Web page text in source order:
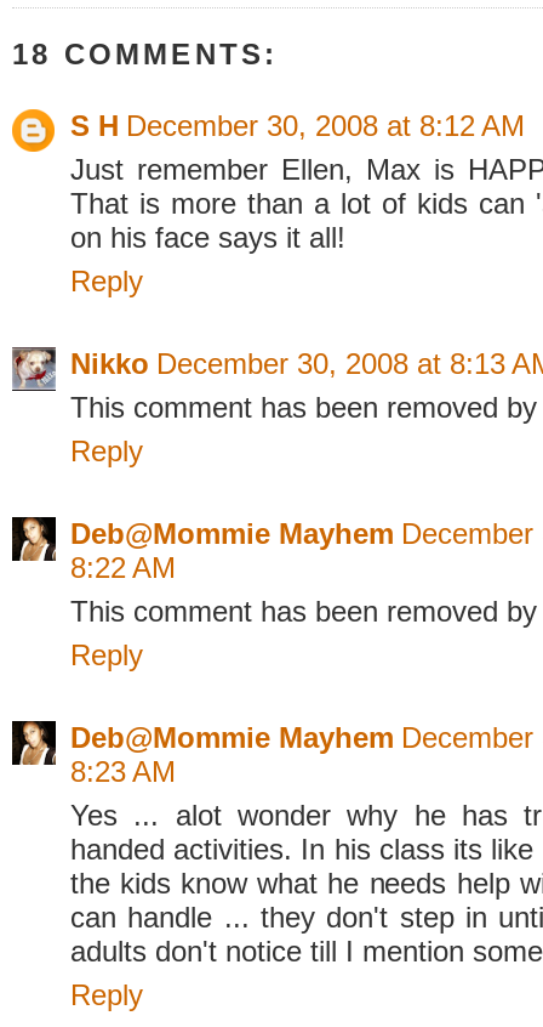
18 COMMENTS:
S H December 30, 2008 at 8:12 AM
Just remember Ellen, Max is
That is more than a lot of kids can
on his face says it all!
Reply
Nikko December 30, 2008 at 8:13
This comment has been removed
Reply
Deb@Mommie Mayhem
8:22 AM
This comment has been removed
Reply
Deb@Mommie Mayhem
8:23 AM
Yes ... alot wonder why he has
handed activities. In his class its
the kids know what he needs help
can handle ... they don't step in
adults don't notice till I mention
Reply